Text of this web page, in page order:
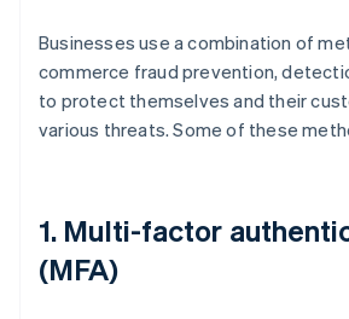
Businesses use a combination of
commerce fraud prevention,
to protect themselves and their
various threats. Some of these
1. Multi-factor
(MFA)